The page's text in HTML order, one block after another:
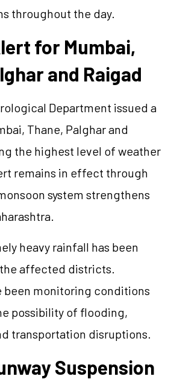
throughout the day.
for Mumbai,
and Raigad
Department issued a
Thane, Palghar and
the highest level of weather
remains in effect through
system strengthens
heavy rainfall has been
affected districts.
been monitoring conditions
possibility of flooding,
transportation disruptions.
Suspension